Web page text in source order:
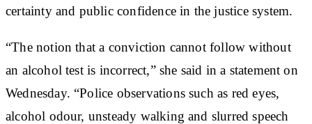
certainty and public confidence in the justice system.
“The notion that a conviction cannot follow without
an alcohol test is incorrect,” she said in a statement on
Wednesday. “Police observations such as red eyes,
alcohol odour, unsteady walking and slurred speech